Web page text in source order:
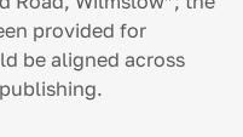
provided for
be aligned across